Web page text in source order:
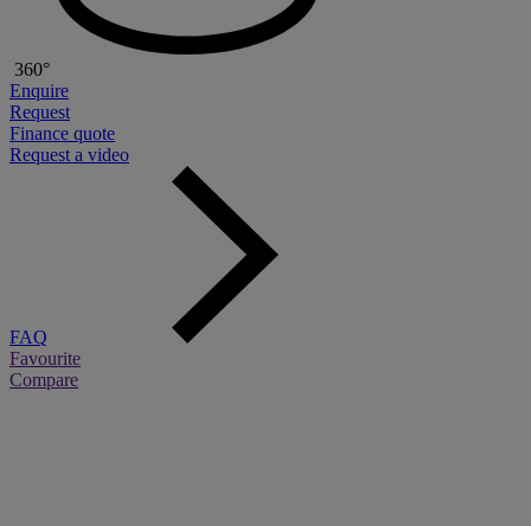
360°
Enquire
Request
Finance quote
Request a video
FAQ
Favourite
Compare